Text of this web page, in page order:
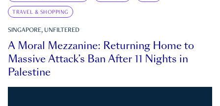
TRAVEL & SHOPPING
SINGAPORE, UNFILTERED
A Moral Mezzanine: Returning Home to
Massive Attack’s Ban After 11 Nights in
Palestine